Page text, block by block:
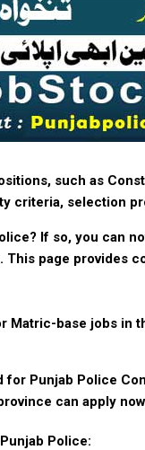
such as
criteria, selection
If so, you can
page provides
Matric-base jobs in
Punjab Police
can apply
Police: